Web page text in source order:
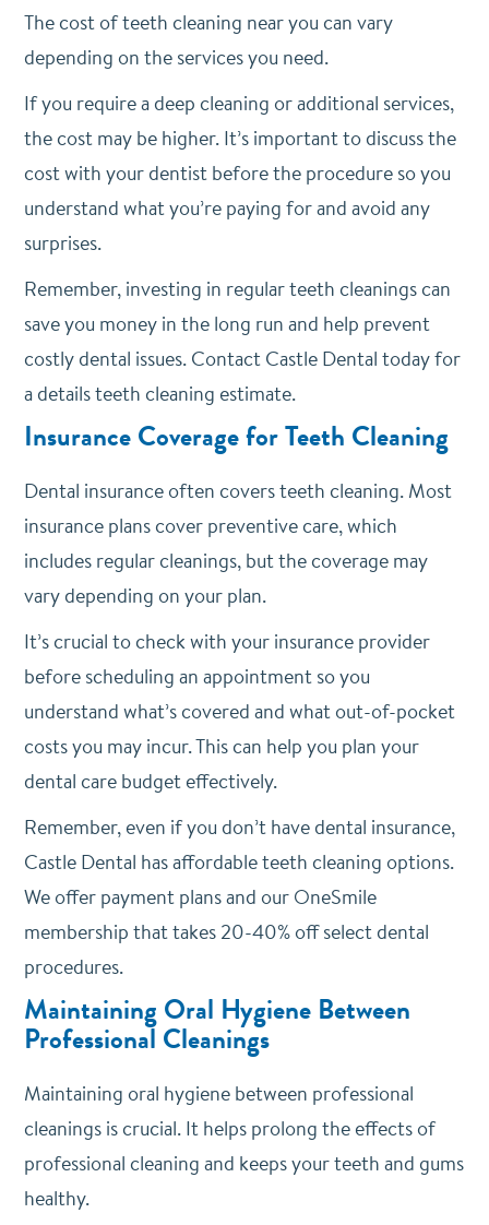
The cost of teeth cleaning near you can vary
depending on the services you need.
If you require a deep cleaning or additional services,
the cost may be higher. It’s important to discuss the
cost with your dentist before the procedure so you
understand what you’re paying for and avoid any
surprises.
Remember, investing in regular teeth cleanings can
save you money in the long run and help prevent
costly dental issues. Contact Castle Dental today for
a details teeth cleaning estimate.
Insurance Coverage for Teeth Cleaning
Dental insurance often covers teeth cleaning. Most
insurance plans cover preventive care, which
includes regular cleanings, but the coverage may
vary depending on your plan.
It’s crucial to check with your insurance provider
before scheduling an appointment so you
understand what’s covered and what out-of-pocket
costs you may incur. This can help you plan your
dental care budget effectively.
Remember, even if you don’t have dental insurance,
Castle Dental has affordable teeth cleaning options.
We offer payment plans and our OneSmile
membership that takes 20-40% off select dental
procedures.
Maintaining Oral Hygiene Between
Professional Cleanings
Maintaining oral hygiene between professional
cleanings is crucial. It helps prolong the effects of
professional cleaning and keeps your teeth and gums
healthy.